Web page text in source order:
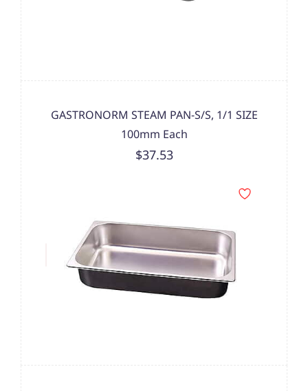
GASTRONORM STEAM PAN-S/S, 1/1 SIZE
100mm Each
$37.53